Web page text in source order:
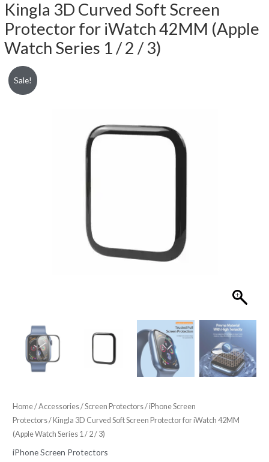
Kingla 3D Curved Soft Screen
Protector for iWatch 42MM (Apple
Watch Series 1 / 2 / 3)
Sale!
Home/Accessories/Screen Protectors/iPhone Screen
Protectors/ Kingla 3D Curved Soft Screen Protector for iWatch 42MM
(Apple Watch Series 1 / 2 / 3)
iPhone Screen Protectors